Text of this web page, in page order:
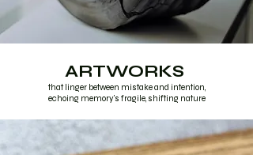
ARTWORKS
that linger between mistake and intention,
echoing memory's fragile, shifting nature